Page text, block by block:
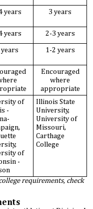
years 3 years
years 2-3 years
years 1-2 years
Encouraged
where
appropriate
of
-
of
-
Illinois State
University,
University of
Missouri,
Carthage
College
requirements, check